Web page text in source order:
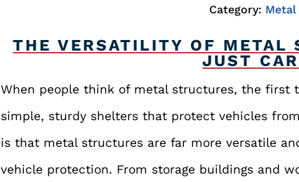
Category:
THE VERSATILITY OF METAL
JUST
When people think of metal structures, the
simple, sturdy shelters that protect vehicles
is that metal structures are far more versatile
vehicle protection. From storage buildings and